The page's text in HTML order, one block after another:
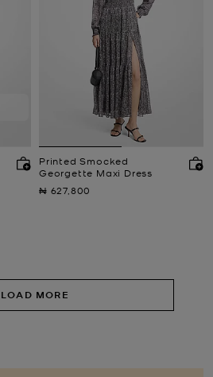
Printed Smocked
Georgette Maxi Dress
Now
₦ 627,800
LOAD MORE